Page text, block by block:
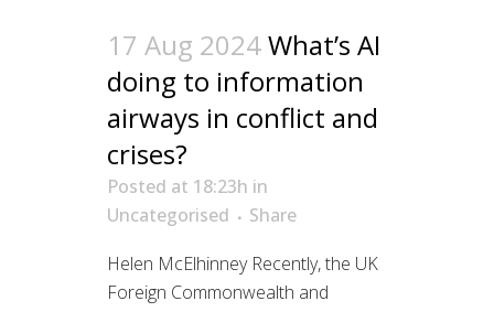
17 Aug 2024What’s AI
doing to information
airways in conflict and
crises?
Posted at 18:23h in
Uncategorised
Share
Helen McElhinney Recently, the UK
Foreign Commonwealth and